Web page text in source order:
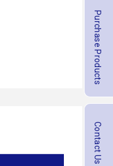
Purchase Products
Contact Us